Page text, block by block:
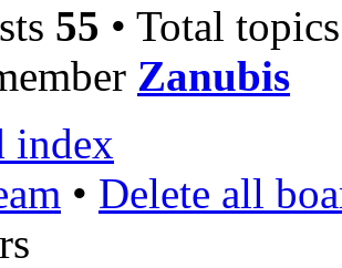
55 • Total
Zanubis
index
• Delete all